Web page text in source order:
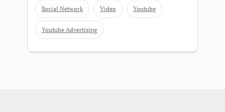
Social Network Video Youtube
Youtube Advertising